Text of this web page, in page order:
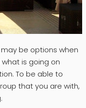
be options when
is going on
To be able to
that you are with,